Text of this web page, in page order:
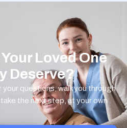
Loved One
Deserve?
questions, walk you through
the next step, at your own